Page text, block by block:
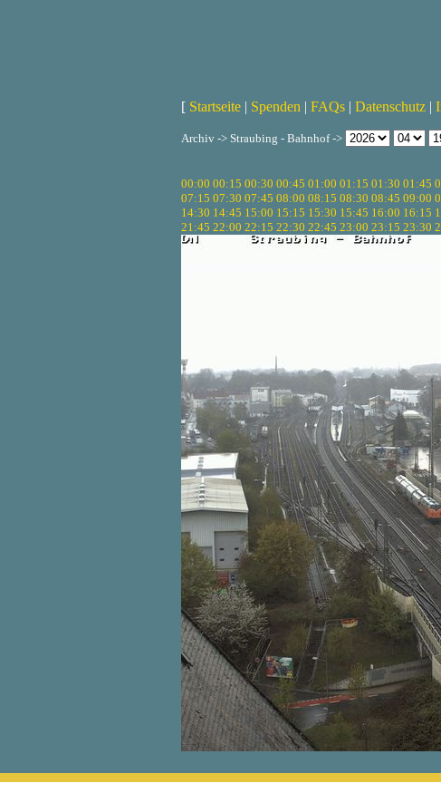
[ Startseite | Spenden | FAQs | Datenschutz |
Archiv -> Straubing - Bahnhof ->
00:00 00:15 00:30 00:45 01:00 01:15 01:30 01:45
07:15 07:30 07:45 08:00 08:15 08:30 08:45 09:00
14:30 14:45 15:00 15:15 15:30 15:45 16:00 16:15
21:45 22:00 22:15 22:30 22:45 23:00 23:15 23:30